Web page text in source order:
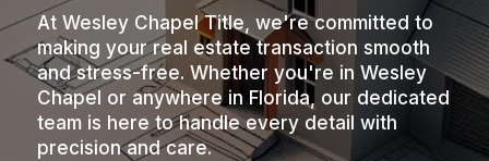
At Wesley Chapel Title, we're committed to
making your real estate transaction smooth
and stress-free. Whether you're in Wesley
Chapel or anywhere in Florida, our dedicated
team is here to handle every detail with
precision and care.